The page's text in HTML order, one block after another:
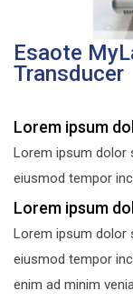
Esaote
Transducer
Lorem ipsum
Lorem ipsum dolor
eiusmod tempor
Lorem ipsum
Lorem ipsum dolor
eiusmod tempor
enim ad minim